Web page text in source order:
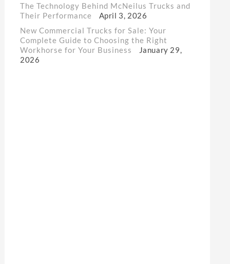
The Technology Behind McNeilus Trucks and
Their Performance
April 3, 2026
New Commercial Trucks for Sale: Your
Complete Guide to Choosing the Right
Workhorse for Your Business
January 29,
2026